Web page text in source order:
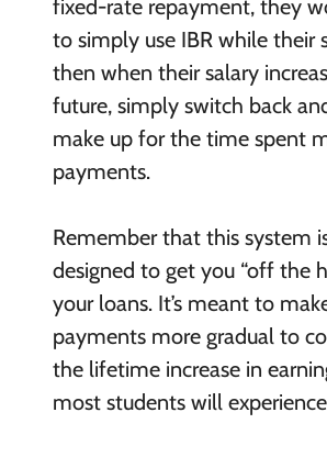
fixed-rate repayment, they
to simply use IBR while their
then when their salary
future, simply switch back
make up for the time spent
payments.
Remember that this system
designed to get you “off the
your loans. It’s meant to
payments more gradual to
the lifetime increase in
most students will